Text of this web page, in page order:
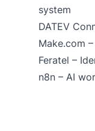
system
DATEV
Make.com
Feratel –
n8n – AI